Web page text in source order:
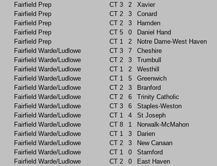
Fairfield Prep
CT 3 2
Xavier
Fairfield Prep
CT 2 3
Conard
Fairfield Prep
CT 2 3
Hamden
Fairfield Prep
CT 5 0
Daniel Hand
Fairfield Prep
CT 1 2
Notre Dame-West Haven
Fairfield Warde/Ludlowe
CT 3 7
Cheshire
Fairfield Warde/Ludlowe
CT 2 3
Trumbull
Fairfield Warde/Ludlowe
CT 1 2
Westhill
Fairfield Warde/Ludlowe
CT 1 5
Greenwich
Fairfield Warde/Ludlowe
CT 2 3
Branford
Fairfield Warde/Ludlowe
CT 2 6
Trinity Catholic
Fairfield Warde/Ludlowe
CT 3 6
Staples-Weston
Fairfield Warde/Ludlowe
CT 1 4
St Joseph
Fairfield Warde/Ludlowe
CT 8 1
Norwalk-McMahon
Fairfield Warde/Ludlowe
CT 1 3
Darien
Fairfield Warde/Ludlowe
CT 2 3
New Canaan
Fairfield Warde/Ludlowe
CT 1 0
Stamford
Fairfield Warde/Ludlowe
CT 2 0
East Haven